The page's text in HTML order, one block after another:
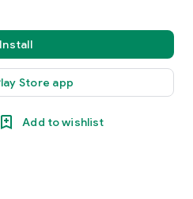
Install
Store app
Add to wishlist